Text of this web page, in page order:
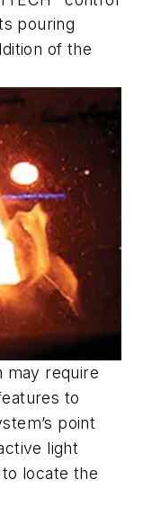
pouring
of the
may require
to
point
light
locate the